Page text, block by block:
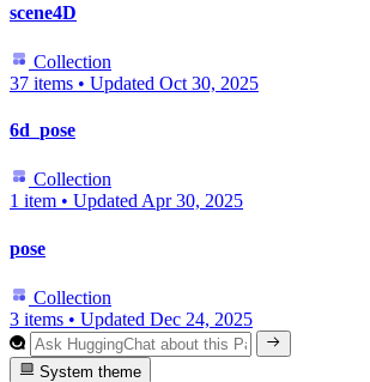
scene4D
Collection
37 items • Updated Oct 30, 2025
6d_pose
Collection
1 item • UpdatedApr 30, 2025
pose
Collection
3 items • Updated Dec 24, 2025
System theme